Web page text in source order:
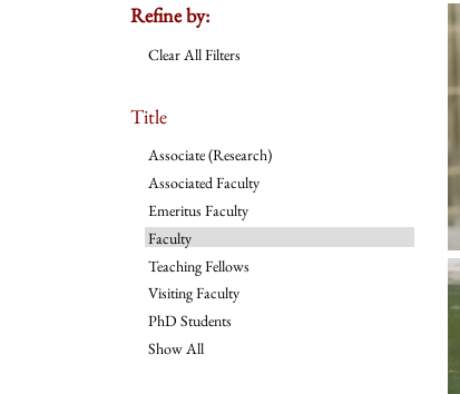
Refine by:
Clear All Filters
Title
Associate (Research)
Associated Faculty
Emeritus Faculty
Faculty
Teaching Fellows
Visiting Faculty
PhD Students
Show All